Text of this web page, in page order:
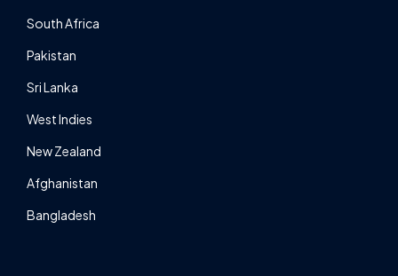
South Africa
Pakistan
Sri Lanka
West Indies
New Zealand
Afghanistan
Bangladesh